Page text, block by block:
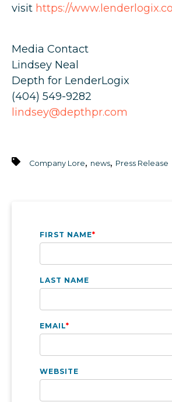
visit https://
Media Contact
Lindsey Neal
Depth for LenderLogix
(404) 549-9282
lindsey@depthpr.com
Company Lore, news, Press Release
FIRST NAME*
LAST NAME
EMAIL*
WEBSITE